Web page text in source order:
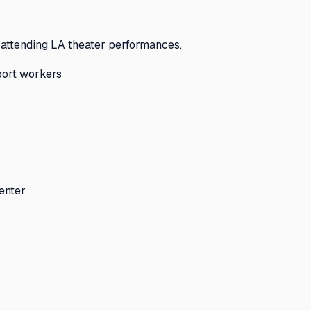
LA theater performances.
workers